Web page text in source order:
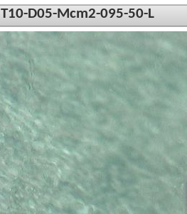
T10-D05-Mcm2-095-50-L